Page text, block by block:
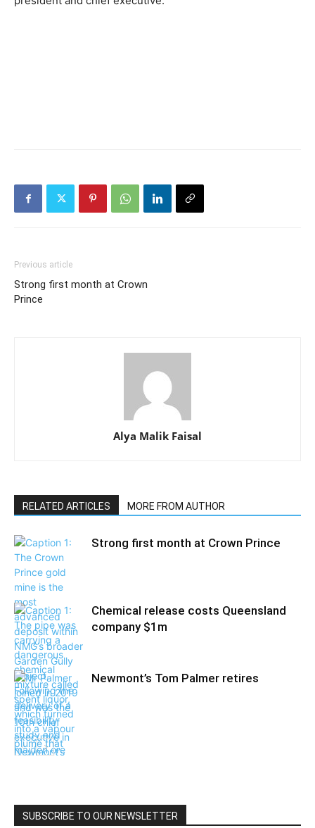
Previous article
Strong first month at Crown
Prince
Alya Malik Faisal
RELATED ARTICLES MORE FROM AUTHOR
Strong first month at Crown Prince
Chemical release costs Queensland
company $1m
Newmont’s Tom Palmer retires
SUBSCRIBE TO OUR NEWSLETTER